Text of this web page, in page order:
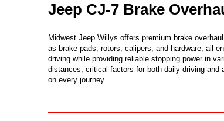
Jeep CJ-7 Brake
Midwest Jeep Willys offers premium brake
as brake pads, rotors, calipers, and hardware, all
driving while providing reliable stopping power in
distances, critical factors for both daily driving and
on every journey.